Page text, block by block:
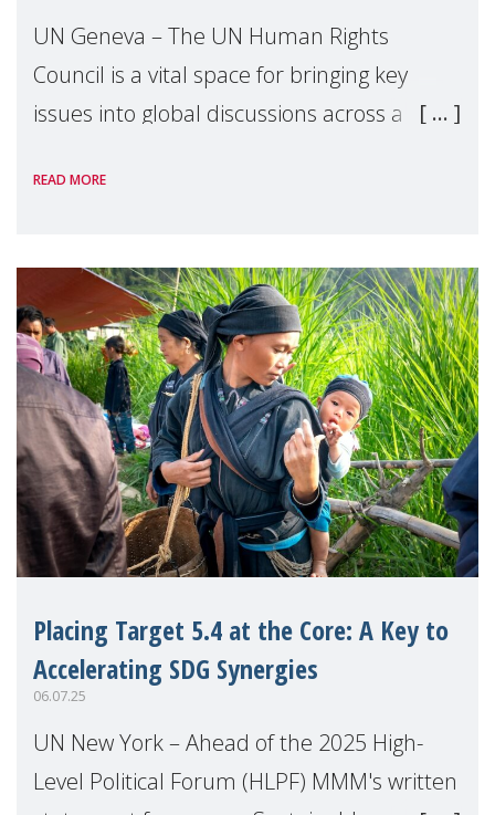
UN Geneva – The UN Human Rights
Council is a vital space for bringing key
issues into global discussions across a
recognition and support for mothers can
READ MORE
Placing Target 5.4 at the Core: A Key to
Accelerating SDG Synergies
06.07.25
UN New York – Ahead of the 2025 High-
Level Political Forum (HLPF) MMM's written